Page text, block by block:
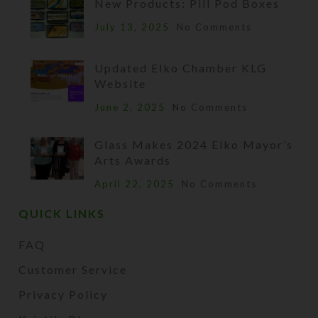
New Products: Pill Pod Boxes
July 13, 2025 No Comments
Updated Elko Chamber KLG
Website
June 2, 2025 No Comments
Glass Makes 2024 Elko Mayor’s
Arts Awards
April 22, 2025 No Comments
QUICK LINKS
FAQ
Customer Service
Privacy Policy